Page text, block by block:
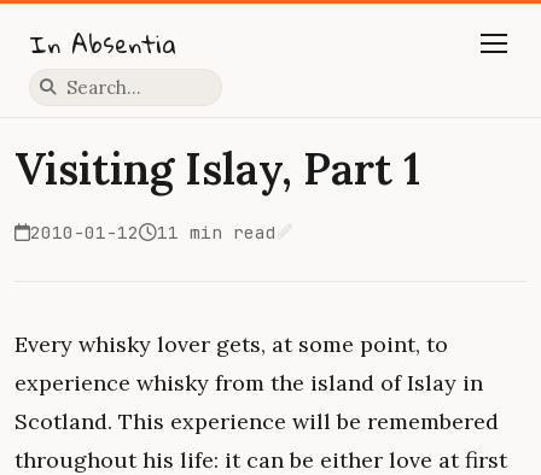
In Absentia
Press slash to focus search
Visiting Islay, Part 1
2010-01-12 11 min read
Every whisky lover gets, at some point, to
experience whisky from the island of Islay in
Scotland. This experience will be remembered
throughout his life: it can be either love at first